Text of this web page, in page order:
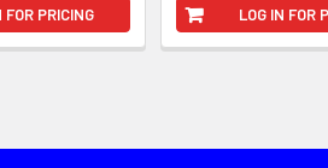
FOR PRICING LOG IN FOR